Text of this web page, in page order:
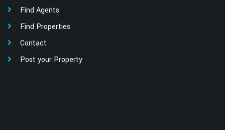
Find Agents
Find Properties
Contact
Post your Property